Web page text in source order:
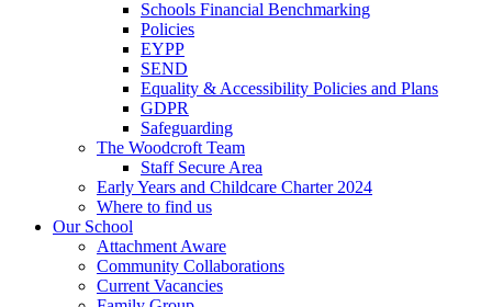
Schools Financial Benchmarking
Policies
EYPP
SEND
Equality & Accessibility Policies and Plans
GDPR
Safeguarding
The Woodcroft Team
Staff Secure Area
Early Years and Childcare Charter 2024
Where to find us
Our School
Attachment Aware
Community Collaborations
Current Vacancies